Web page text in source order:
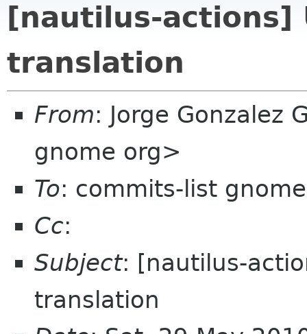
[nautilus-actions]
translation
From: Jorge Gonzalez
gnome org>
To: commits-list
Cc:
Subject: [nautilus-
translation